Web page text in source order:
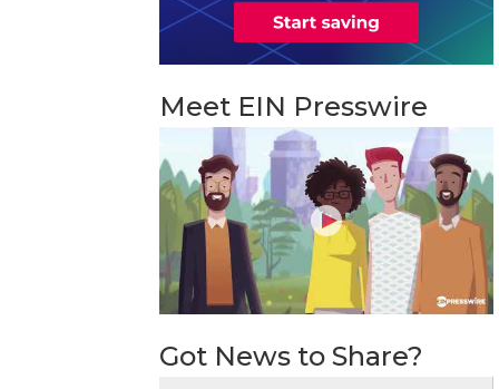
Meet EIN Presswire
Got News to Share?